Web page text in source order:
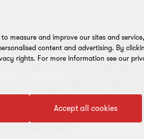
will be tricky with
due to the heat,
says Rishi
Grant Thornton,
podcast
measure and improve our sites and
content and advertising. By
rights. For more information see our
Accept all cookies